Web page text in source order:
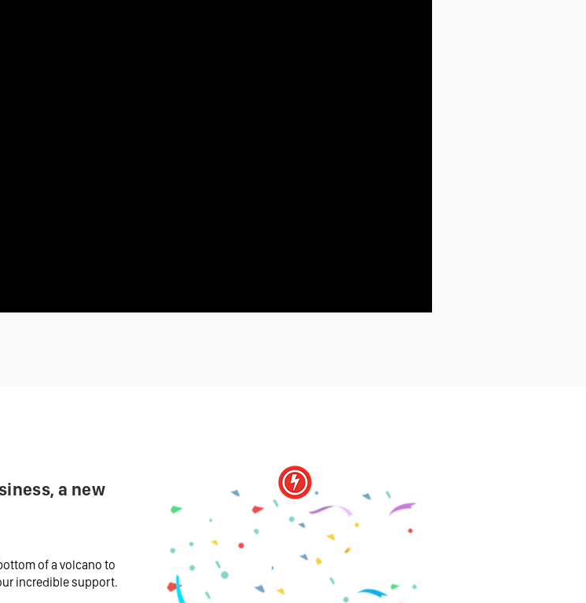
a new
of a volcano to
incredible support.
You did it!